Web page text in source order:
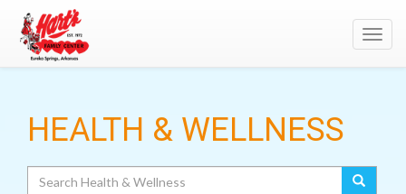
HEALTH & WELLNESS